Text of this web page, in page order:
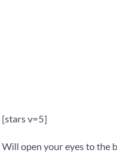
[stars v=5]
Will open your eyes to the